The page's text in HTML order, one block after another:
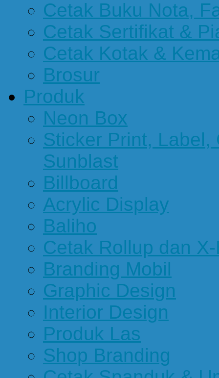
Cetak Buku Nota,
Cetak Sertifikat &
Cetak Kotak &
Brosur
Produk
Neon Box
Sticker Print, Label,
Sunblast
Billboard
Acrylic Display
Baliho
Cetak Rollup dan
Branding Mobil
Graphic Design
Interior Design
Produk Las
Shop Branding